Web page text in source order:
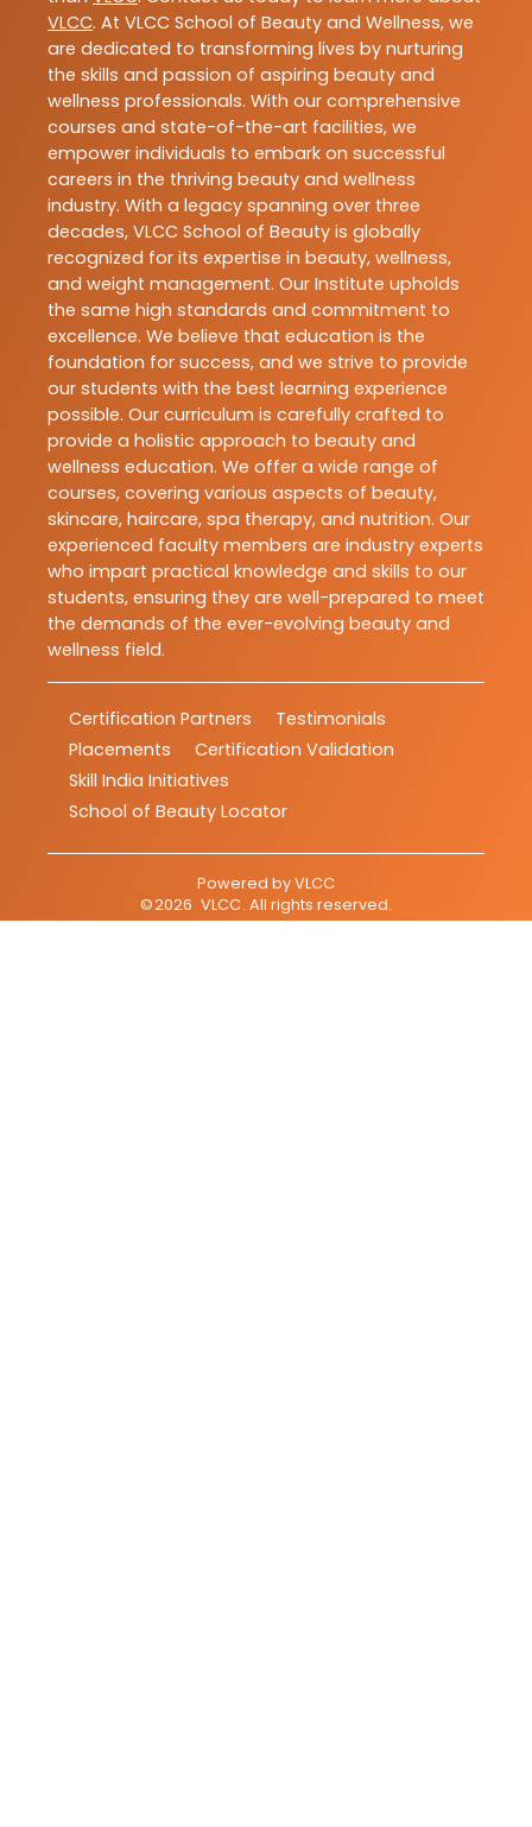
VLCC. At VLCC School of Beauty and Wellness, we
are dedicated to transforming lives by nurturing
the skills and passion of aspiring beauty and
wellness professionals. With our comprehensive
courses and state-of-the-art facilities, we
empower individuals to embark on successful
careers in the thriving beauty and wellness
industry. With a legacy spanning over three
decades, VLCC School of Beauty is globally
recognized for its expertise in beauty, wellness,
and weight management. Our Institute upholds
the same high standards and commitment to
excellence. We believe that education is the
foundation for success, and we strive to provide
our students with the best learning experience
possible. Our curriculum is carefully crafted to
provide a holistic approach to beauty and
wellness education. We offer a wide range of
courses, covering various aspects of beauty,
skincare, haircare, spa therapy, and nutrition. Our
experienced faculty members are industry experts
who impart practical knowledge and skills to our
students, ensuring they are well-prepared to meet
the demands of the ever-evolving beauty and
wellness field.
Certification Partners
Testimonials
Placements
Certification Validation
Skill India Initiatives
School of Beauty Locator
Powered byVLCC
©2026 VLCC. All rights reserved.